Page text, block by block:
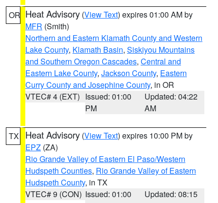
OR Heat Advisory (View Text) expires 01:00 AM by
MFR (Smith)
Northern and Eastern Klamath County and Western
Lake County, Klamath Basin, Siskiyou Mountains
and Southern Oregon Cascades, Central and
Eastern Lake County, Jackson County, Eastern
Curry County and Josephine County, in OR
VTEC# 4 (EXT) Issued: 01:00
PM
Updated: 04:22
AM
TX Heat Advisory (View Text) expires 10:00 PM by
EPZ (ZA)
Rio Grande Valley of Eastern El Paso/Western
Hudspeth Counties, Rio Grande Valley of Eastern
Hudspeth County, in TX
VTEC# 9 (CON) Issued: 01:00
Updated: 08:15